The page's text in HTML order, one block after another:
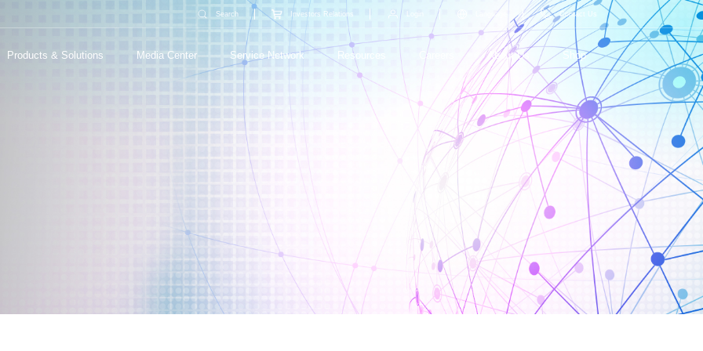
Products & Solutions Media Center Service Network Resources Careers About Us Shop
Search Investors Relations Language Contact Us